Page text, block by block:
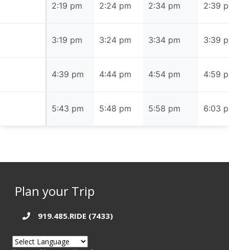
2:19 pm 2:24 pm 2:34 pm 2:39
3:19 pm 3:24 pm 3:34 pm 3:39
4:39 pm 4:44 pm 4:54 pm 4:59
5:43 pm 5:48 pm 5:58 pm 6:03
Plan your Trip
919.485.RIDE (7433)